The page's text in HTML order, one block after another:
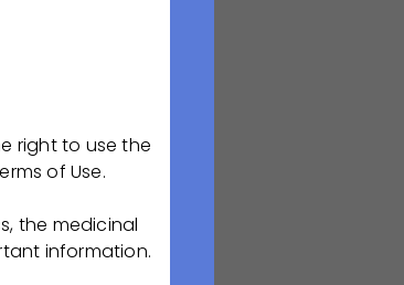
the
для
right to use the
of Use.
the medicinal
information.